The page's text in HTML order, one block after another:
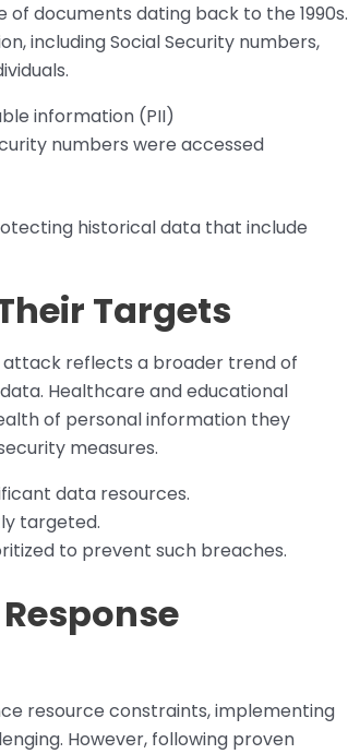
documents dating back to the 1990s.
including Social Security numbers,
information (PII)
numbers were accessed
historical data that include
Targets
attack reflects a broader trend of
Healthcare and educational
of personal information they
measures.
data resources.
targeted.
to prevent such breaches.
resource constraints, implementing
However, following proven